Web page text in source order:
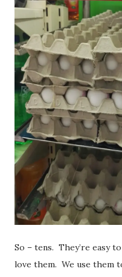
So – tens. They’re easy
love them. We use them